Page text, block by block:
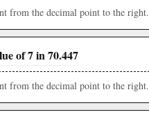
from the decimal point to the right.
of 7 in 70.447
from the decimal point to the right.